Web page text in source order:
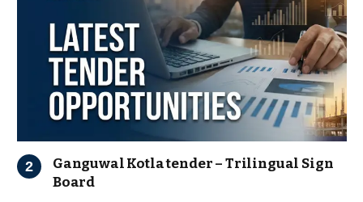
Ganguwal Kotla tender – Trilingual Sign
Board